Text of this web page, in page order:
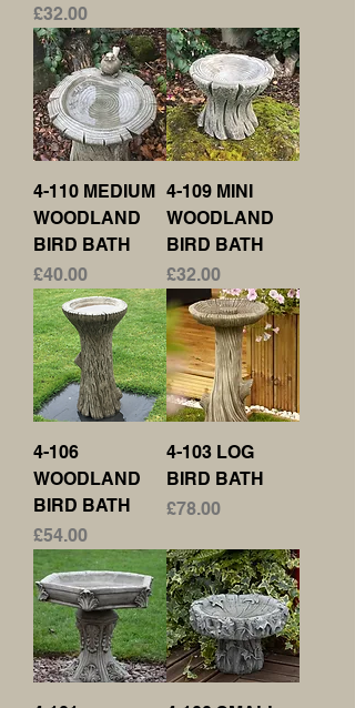
Price
£32.00
4-110 MEDIUM
WOODLAND
BIRD BATH
Price
£40.00
4-109 MINI
WOODLAND
BIRD BATH
Price
£32.00
4-106
WOODLAND
BIRD BATH
Price
£54.00
4-103 LOG
BIRD BATH
Price
£78.00